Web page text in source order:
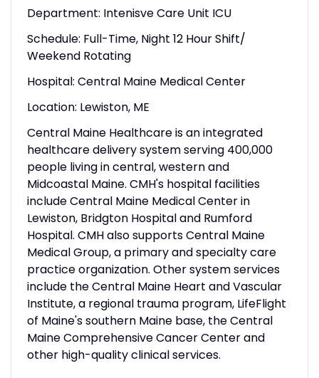
Department: Intenisve Care Unit ICU
Schedule: Full-Time, Night 12 Hour Shift/
Weekend Rotating
Hospital: Central Maine Medical Center
Location: Lewiston, ME
Central Maine Healthcare is an integrated
healthcare delivery system serving 400,000
people living in central, western and
Midcoastal Maine. CMH's hospital facilities
include Central Maine Medical Center in
Lewiston, Bridgton Hospital and Rumford
Hospital. CMH also supports Central Maine
Medical Group, a primary and specialty care
practice organization. Other system services
include the Central Maine Heart and Vascular
Institute, a regional trauma program, LifeFlight
of Maine's southern Maine base, the Central
Maine Comprehensive Cancer Center and
other high-quality clinical services.